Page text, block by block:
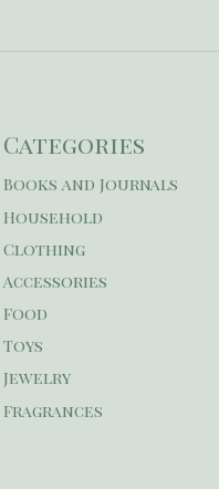
Categories
Books and Journals
Household
Clothing
Accessories
Food
Toys
Jewelry
Fragrances